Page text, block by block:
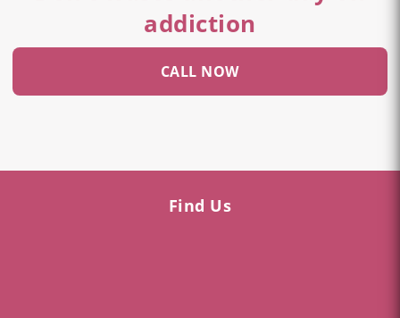
addiction
CALL NOW
Find Us